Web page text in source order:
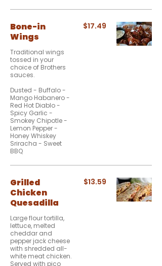
Bone-in
Wings
Traditional wings
tossed in your
choice of Brothers
sauces.
Dusted - Buffalo -
Mango Habanero -
Red Hot Diablo -
Spicy Garlic -
Smokey Chipotle -
Lemon Pepper -
Honey Whiskey
Sriracha - Sweet
BBQ
$17.49
Grilled
Chicken
Quesadilla
Large flour tortilla,
lettuce, melted
cheddar and
pepper jack cheese
with shredded all-
white meat chicken.
Served with pico
$13.59